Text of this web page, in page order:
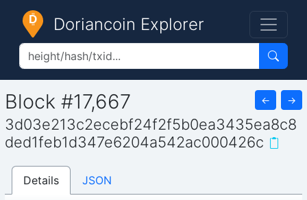
Doriancoin Explorer
Block #17,667 ← →
3d03e213c2ecebf24f2f5b0ea3435ea8c8
ded1feb1d347e6204a542ac000426c
Details JSON